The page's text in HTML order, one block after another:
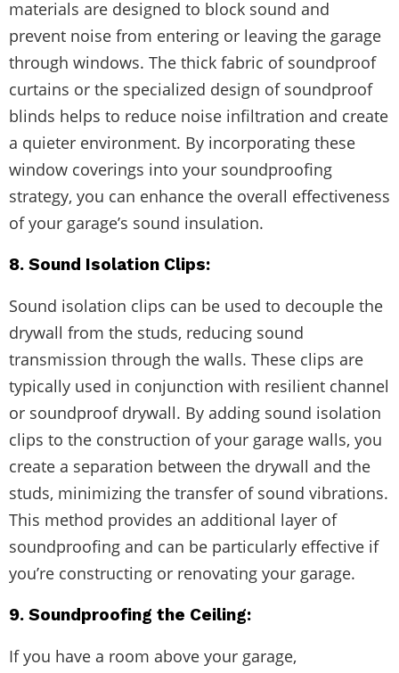
materials are designed to block sound and
prevent noise from entering or leaving the garage
through windows. The thick fabric of soundproof
curtains or the specialized design of soundproof
blinds helps to reduce noise infiltration and create
a quieter environment. By incorporating these
window coverings into your soundproofing
strategy, you can enhance the overall effectiveness
of your garage’s sound insulation.
8. Sound Isolation Clips:
Sound isolation clips can be used to decouple the
drywall from the studs, reducing sound
transmission through the walls. These clips are
typically used in conjunction with resilient channel
or soundproof drywall. By adding sound isolation
clips to the construction of your garage walls, you
create a separation between the drywall and the
studs, minimizing the transfer of sound vibrations.
This method provides an additional layer of
soundproofing and can be particularly effective if
you’re constructing or renovating your garage.
9. Soundproofing the Ceiling:
If you have a room above your garage,